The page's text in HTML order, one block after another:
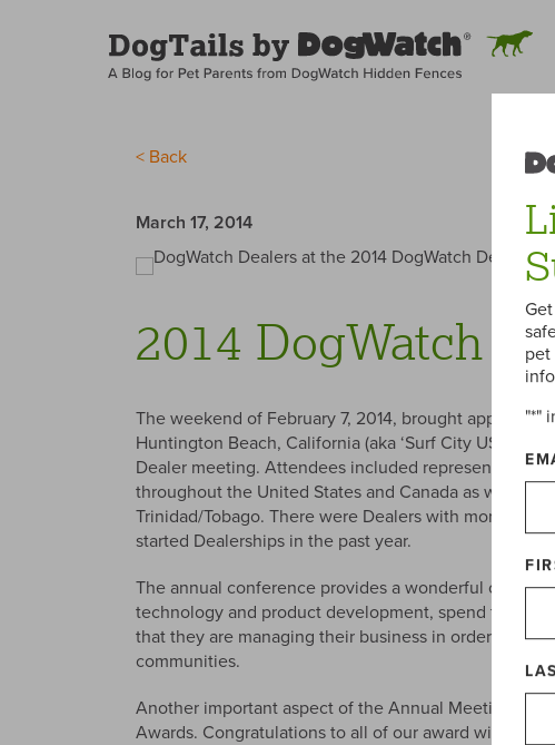
< Back
March 17, 2014
2014 DogWatch
The weekend of February 7, 2014, brought
Huntington Beach, California (aka ‘Surf City USA”) to
Dealer meeting. Attendees included representatives
throughout the United States and Canada as well as
Trinidad/Tobago. There were Dealers with more than
started Dealerships in the past year.
The annual conference provides a wonderful
technology and product development, spend time
that they are managing their business in order to
communities.
Another important aspect of the Annual Meeting is
Awards. Congratulations to all of our award winners!
pet
"*"